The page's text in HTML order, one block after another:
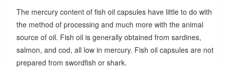
The mercury content of fish oil capsules have little to do with
the method of processing and much more with the animal
source of oil. Fish oil is generally obtained from sardines,
salmon, and cod, all low in mercury. Fish oil capsules are not
prepared from swordfish or shark.